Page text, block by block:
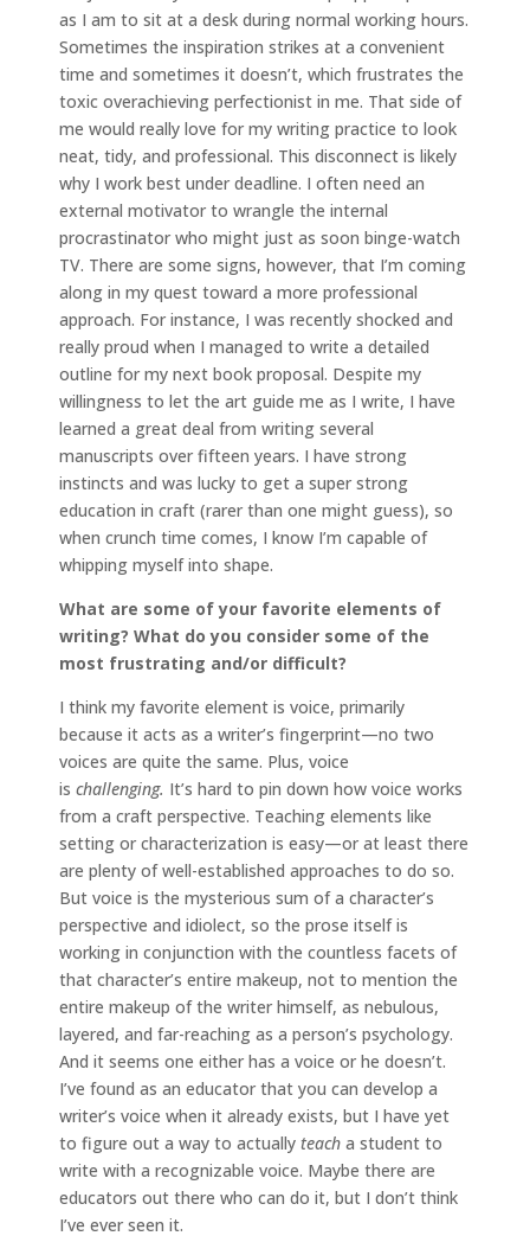
as I am to sit at a desk during normal working hours.
Sometimes the inspiration strikes at a convenient
time and sometimes it doesn’t, which frustrates the
toxic overachieving perfectionist in me. That side of
me would really love for my writing practice to look
neat, tidy, and professional. This disconnect is likely
why I work best under deadline. I often need an
external motivator to wrangle the internal
procrastinator who might just as soon binge-watch
TV. There are some signs, however, that I’m coming
along in my quest toward a more professional
approach. For instance, I was recently shocked and
really proud when I managed to write a detailed
outline for my next book proposal. Despite my
willingness to let the art guide me as I write, I have
learned a great deal from writing several
manuscripts over fifteen years. I have strong
instincts and was lucky to get a super strong
education in craft (rarer than one might guess), so
when crunch time comes, I know I’m capable of
whipping myself into shape.
What are some of your favorite elements of
writing? What do you consider some of the
most frustrating and/or difficult?
I think my favorite element is voice, primarily
because it acts as a writer’s fingerprint—no two
voices are quite the same. Plus, voice
is challenging. It’s hard to pin down how voice works
from a craft perspective. Teaching elements like
setting or characterization is easy—or at least there
are plenty of well-established approaches to do so.
But voice is the mysterious sum of a character’s
perspective and idiolect, so the prose itself is
working in conjunction with the countless facets of
that character’s entire makeup, not to mention the
entire makeup of the writer himself, as nebulous,
layered, and far-reaching as a person’s psychology.
And it seems one either has a voice or he doesn’t.
I’ve found as an educator that you can develop a
writer’s voice when it already exists, but I have yet
to figure out a way to actually teach a student to
write with a recognizable voice. Maybe there are
educators out there who can do it, but I don’t think
I’ve ever seen it.